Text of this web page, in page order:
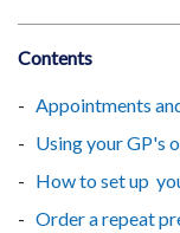
Contents
Appointments
Using your GP's
How to set up
Order a repeat